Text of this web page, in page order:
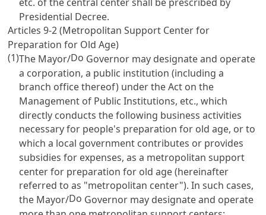
Presidential Decree.
Articles 9-2(Metropolitan Support Center for
Preparation for Old Age)
(1)The Mayor/Do Governor may designate and operate
a corporation, a public institution (including a
branch office thereof) under theAct on the
Management of Public Institutions, etc., which
directly conducts the following business activities
necessary for people's preparation for old age, or to
which a local government contributes or provides
subsidies for expenses, as a metropolitan support
center for preparation for old age (hereinafter
referred to as "metropolitan center"). In such cases,
the Mayor/Do Governor may designate and operate